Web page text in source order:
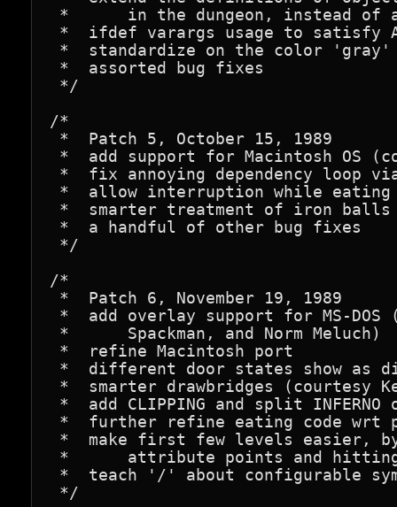
*      in the dungeon, instead of
*  ifdef varargs usage to satisfy
*  standardize on the color 'gray'
*  assorted bug fixes
*/
/*
*  Patch 5, October 15, 1989
*  add support for Macintosh OS
*  fix annoying dependency loop
*  allow interruption while
*  smarter treatment of iron balls
*  a handful of other bug fixes
*/
/*
*  Patch 6, November 19, 1989
*  add overlay support for MS-DOS
*      Spackman, and Norm Meluch)
*  refine Macintosh port
*  different door states show as
*  smarter drawbridges (courtesy
*  add CLIPPING and split INFERNO
*  further refine eating code wrt
*  make first few levels easier,
*      attribute points and
*  teach '/' about configurable
*/